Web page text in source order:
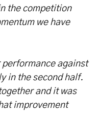
the competition
we have
performance against
in the second half.
and it was
improvement